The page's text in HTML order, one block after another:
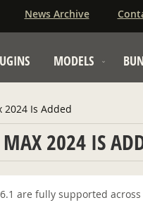
News Archive
MODELS
2024 Is Added
MAX 2024 IS
6.1 are fully supported